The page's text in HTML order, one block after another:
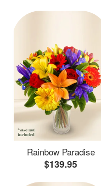
Rainbow Paradise
$139.95